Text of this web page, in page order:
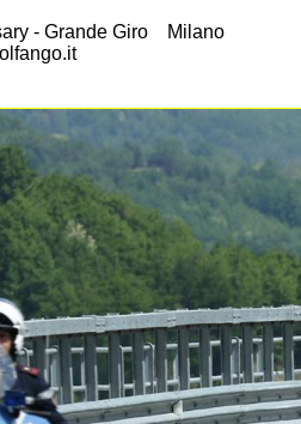
- Grande Giro Milano